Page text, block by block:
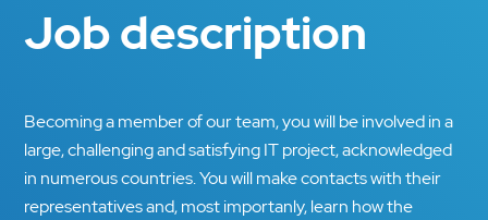
Job description
Becoming a member of our team, you will be involved in a
large, challenging and satisfying IT project, acknowledged
in numerous countries. You will make contacts with their
representatives and, most importanly, learn how the